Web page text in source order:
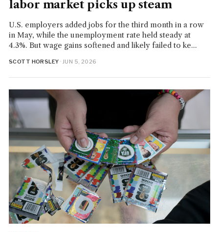
labor market picks up steam
U.S. employers added jobs for the third month in a row
in May, while the unemployment rate held steady at
4.3%. But wage gains softened and likely failed to ke...
SCOTT HORSLEY · JUN 5, 2026